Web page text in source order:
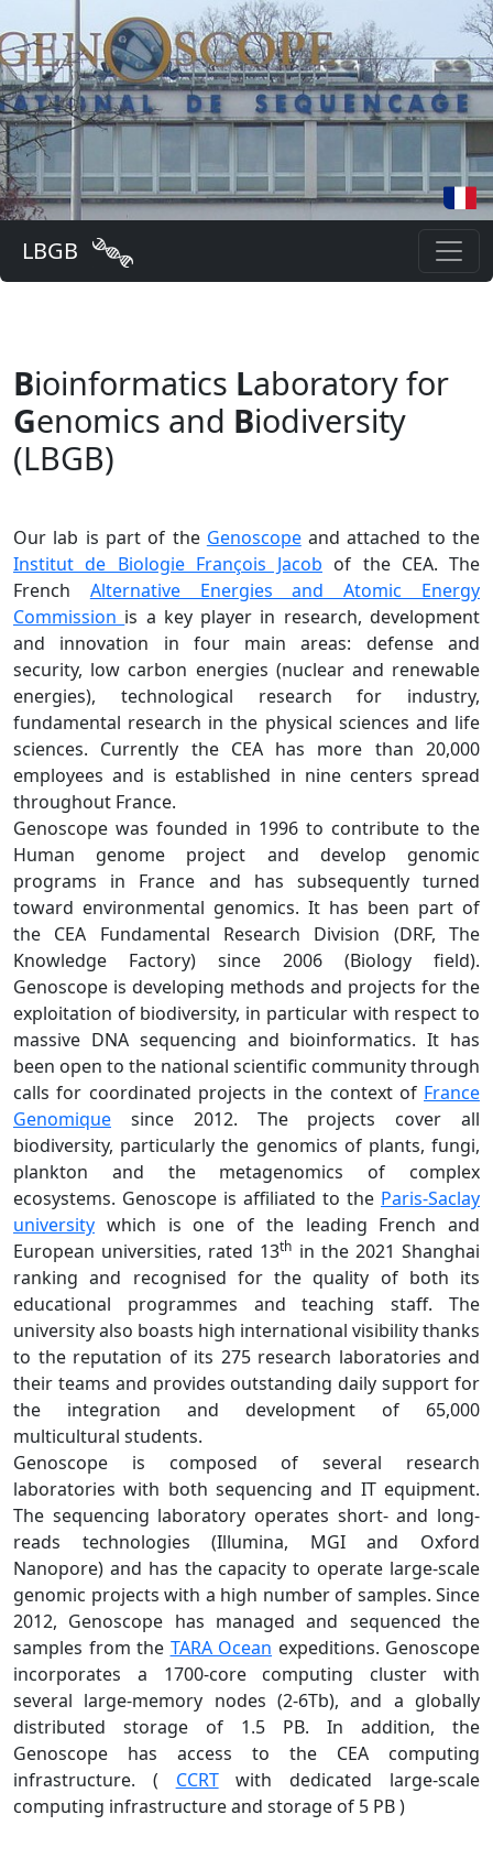
LBGB
Bioinformatics Laboratory for
Genomics and Biodiversity
(LBGB)
Our lab is part of the Genoscopeand attached to the
Institut de Biologie François Jacob of the CEA. The
French Alternative Energies and Atomic Energy
Commission is a key player in research, development
and innovation in four main areas: defense and
security, low carbon energies (nuclear and renewable
energies), technological research for industry,
fundamental research in the physical sciences and life
sciences. Currently the CEA has more than 20,000
employees and is established in nine centers spread
throughout France.
Genoscope was founded in 1996 to contribute to the
Human genome project and develop genomic
programs in France and has subsequently turned
toward environmental genomics. It has been part of
the CEA Fundamental Research Division (DRF, The
Knowledge Factory) since 2006 (Biology field).
Genoscope is developing methods and projects for the
exploitation of biodiversity, in particular with respect to
massive DNA sequencing and bioinformatics. It has
been open to the national scientific community through
calls for coordinated projects in the context of France
Genomique since 2012. The projects cover all
biodiversity, particularly the genomics of plants, fungi,
plankton and the metagenomics of complex
ecosystems. Genoscope is affiliated to the Paris-Saclay
university which is one of the leading French and
European universities, rated 13th in the 2021 Shanghai
ranking and recognised for the quality of both its
educational programmes and teaching staff. The
university also boasts high international visibility thanks
to the reputation of its 275 research laboratories and
their teams and provides outstanding daily support for
the integration and development of 65,000
multicultural students.
Genoscope is composed of several research
laboratories with both sequencing and IT equipment.
The sequencing laboratory operates short- and long-
reads technologies (Illumina, MGI and Oxford
Nanopore) and has the capacity to operate large-scale
genomic projects with a high number of samples. Since
2012, Genoscope has managed and sequenced the
samples from the TARA Ocean expeditions. Genoscope
incorporates a 1700-core computing cluster with
several large-memory nodes (2-6Tb), and a globally
distributed storage of 1.5 PB. In addition, the
Genoscope has access to the CEA computing
infrastructure. ( CCRTwith dedicated large-scale
computing infrastructure and storage of 5 PB )